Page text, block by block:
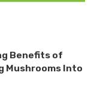
Benefits of
Mushrooms Into